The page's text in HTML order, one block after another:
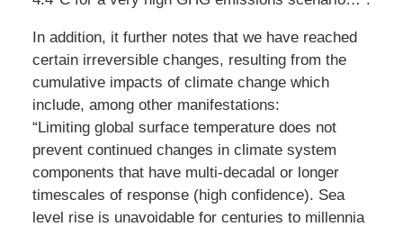
In addition, it further notes that we have reached
certain irreversible changes, resulting from the
cumulative impacts of climate change which
include, among other manifestations:
“Limiting global surface temperature does not
prevent continued changes in climate system
components that have multi-decadal or longer
timescales of response (high confidence). Sea
level rise is unavoidable for centuries to millennia